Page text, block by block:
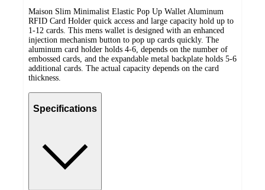
Maison Slim Minimalist Elastic Pop Up Wallet Aluminum
RFID Card Holder quick access and large capacity hold up to
1-12 cards. This mens wallet is designed with an enhanced
injection mechanism button to pop up cards quickly. The
aluminum card holder holds 4-6, depends on the number of
embossed cards, and the expandable metal backplate holds 5-6
additional cards. The actual capacity depends on the card
thickness.
Specifications